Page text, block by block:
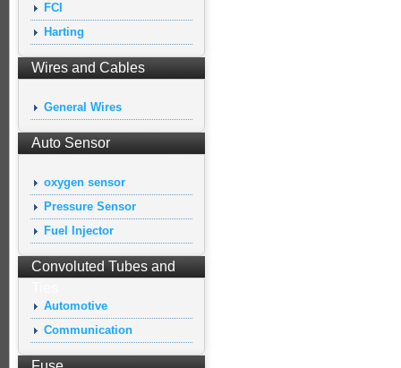
FCI
Harting
Wires and Cables
General Wires
Auto Sensor
oxygen sensor
Pressure Sensor
Fuel Injector
Convoluted Tubes and
Automotive
Communication